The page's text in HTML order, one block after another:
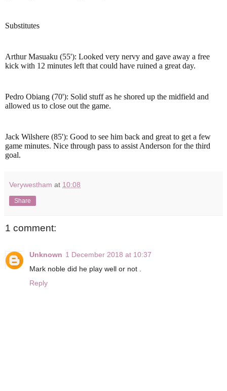
Substitutes
Arthur Masuaku (55'): Looked very nervy and gave away a free
kick with 12 minutes left that could have ruined a great day.
Pedro Obiang (70'): Solid stuff as he shored up the midfield and
allowed us to close out the game.
Jack Wilshere (85'): Good to see him back and great to get a few
game minutes. Nice through pass to assist Anderson for the third
goal.
Verywestham at 10:08
Share
1 comment:
Unknown 1 December 2018 at 10:37
Mark noble did he play well or not .
Reply